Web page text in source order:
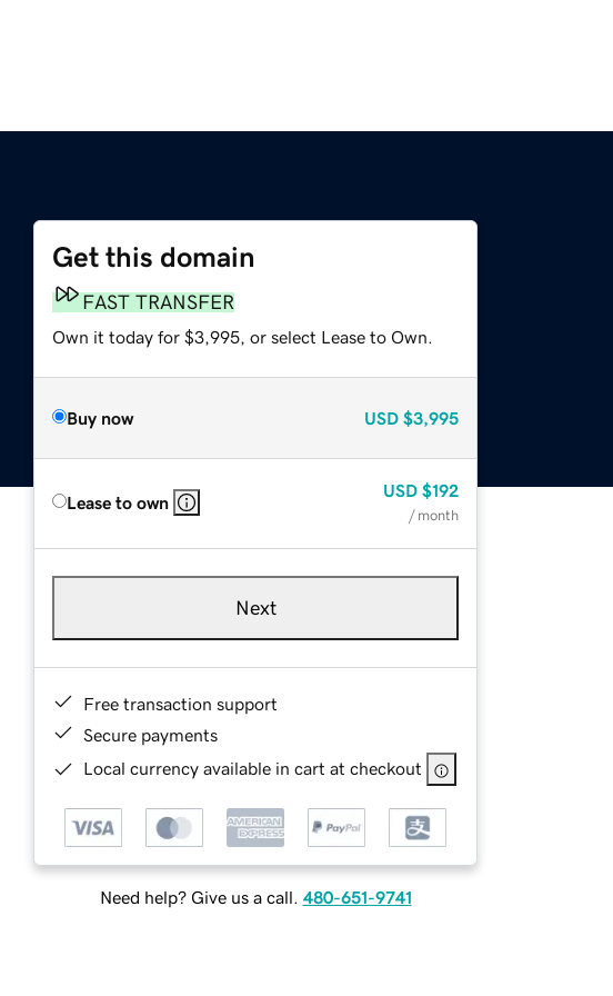
Get this domain
FAST TRANSFER
Own it today for $3,995, or select Lease to Own.
Buy now USD $3,995
Lease to own
USD $192
/ month
Next
Free transaction support
Secure payments
Local currency available in cart at checkout
Need help? Give us a call. 480-651-9741